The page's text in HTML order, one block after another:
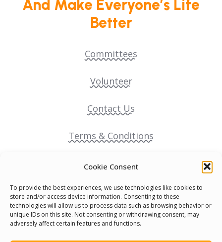
Cookie Consent
To provide the best experiences, we use technologies like cookies to
store and/or access device information. Consenting to these
technologies will allow us to process data such as browsing behavior or
unique IDs on this site. Not consenting or withdrawing consent, may
adversely affect certain features and functions.
And Make Everyone’s Life
Better
Committees
Volunteer
Contact Us
Terms & Conditions
Cookie Policy
Pride Funding Network
Senegal English Media Group (SENEM)